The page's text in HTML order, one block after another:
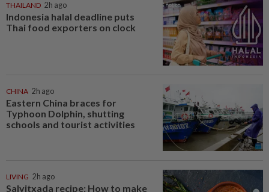
THAILAND 2h ago
Indonesia halal deadline puts
Thai food exporters on clock
CHINA 2h ago
Eastern China braces for
Typhoon Dolphin, shutting
schools and tourist activities
LIVING 2h ago
Salvitxada recipe: How to make